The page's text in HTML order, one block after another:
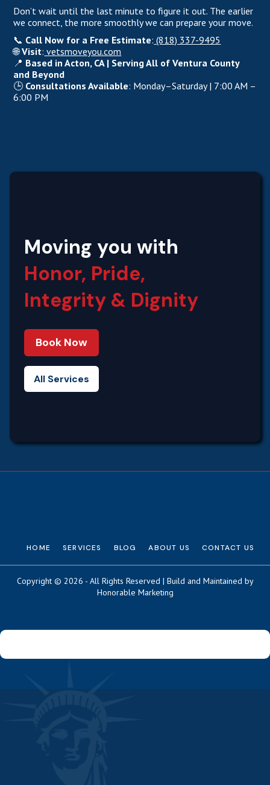
Don’t wait until the last minute to figure it out. The earlier
we connect, the more smoothly we can prepare your move.
📞 Call Now for a Free Estimate: (818) 337-9495
🌐Visit: vetsmoveyou.com
📍 Based in Acton, CA | Serving All of Ventura County
and Beyond
🕒 Consultations Available: Monday–Saturday | 7:00 AM –
6:00 PM
Moving you with
Honor, Pride,
Integrity‍ & Dignity
Book Now
All Services
HOME SERVICES BLOG ABOUT US CONTACT US
Copyright © 2026 - All Rights Reserved | Build and Maintained by
Honorable Marketing